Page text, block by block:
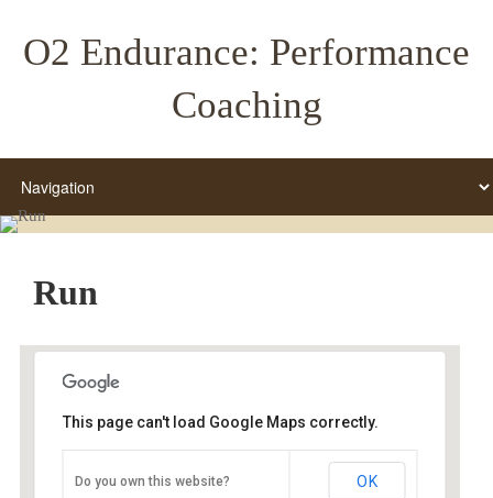
O2 Endurance: Performance
Coaching
Run
Grant High School
Grant HS - Portland
This page can't load Google Maps correctly.
Do you own this website? OK